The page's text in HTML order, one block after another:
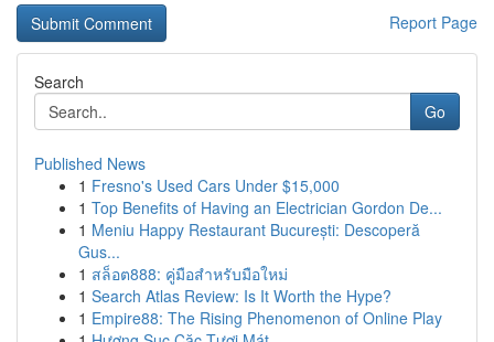
Report Page
Search
Go
Published News
1 Fresno's Used Cars Under $15,000
1 Top Benefits of Having an Electrician Gordon De...
1 Meniu Happy Restaurant București: Descoperă
Gus...
1 สล็อต888: คู่มือสำหรับมือใหม่
1 Search Atlas Review: Is It Worth the Hype?
1 Empire88: The Rising Phenomenon of Online Play